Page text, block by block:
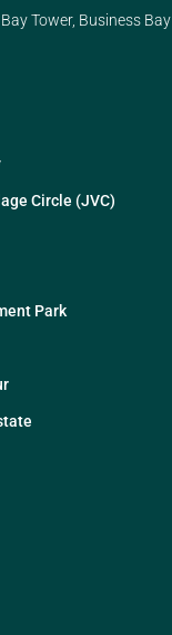
Tower, Business Bay
Circle (JVC)
Park